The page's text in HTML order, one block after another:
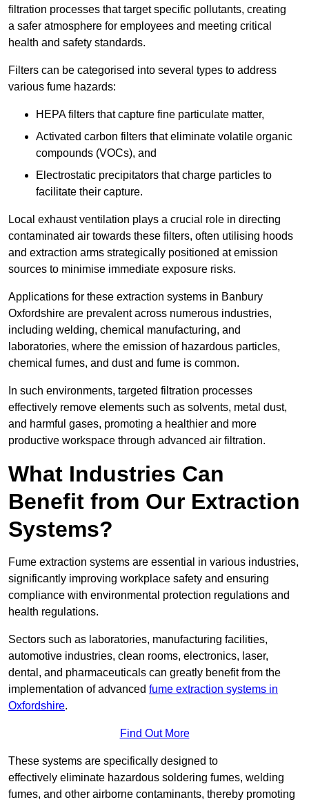
filtration processes that target specific pollutants, creating
a safer atmosphere for employees and meeting critical
health and safety standards.
Filters can be categorised into several types to address
various fume hazards:
HEPA filters that capture fine particulate matter,
Activated carbon filters that eliminate volatile organic
compounds (VOCs), and
Electrostatic precipitators that charge particles to
facilitate their capture.
Local exhaust ventilation plays a crucial role in directing
contaminated air towards these filters, often utilising hoods
and extraction arms strategically positioned at emission
sources to minimise immediate exposure risks.
Applications for these extraction systems in Banbury
Oxfordshire are prevalent across numerous industries,
including welding, chemical manufacturing, and
laboratories, where the emission of hazardous particles,
chemical fumes, and dust and fume is common.
In such environments, targeted filtration processes
effectively remove elements such as solvents, metal dust,
and harmful gases, promoting a healthier and more
productive workspace through advanced air filtration.
What Industries Can
Benefit from Our Extraction
Systems?
Fume extraction systems are essential in various industries,
significantly improving workplace safety and ensuring
compliance with environmental protection regulations and
health regulations.
Sectors such as laboratories, manufacturing facilities,
automotive industries, clean rooms, electronics, laser,
dental, and pharmaceuticals can greatly benefit from the
implementation of advanced fume extraction systems in
Oxfordshire.
Find Out More
These systems are specifically designed to
effectively eliminate hazardous soldering fumes, welding
fumes, and other airborne contaminants, thereby promoting